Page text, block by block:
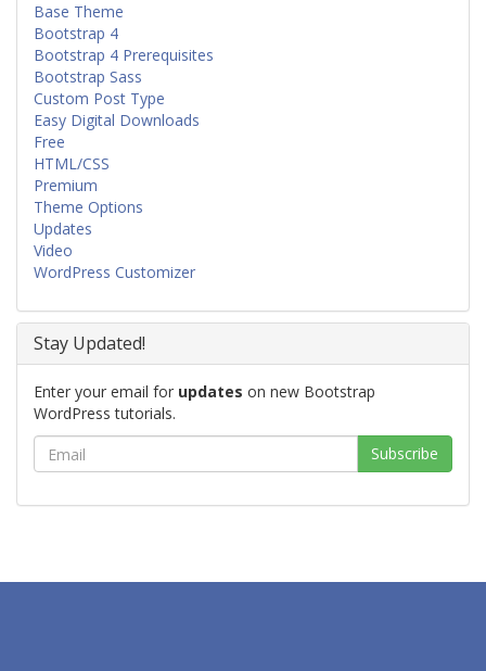
Base Theme
Bootstrap 4
Bootstrap 4 Prerequisites
Bootstrap Sass
Custom Post Type
Easy Digital Downloads
Free
HTML/CSS
Premium
Theme Options
Updates
Video
WordPress Customizer
Stay Updated!
Enter your email for updates on new Bootstrap
WordPress tutorials.